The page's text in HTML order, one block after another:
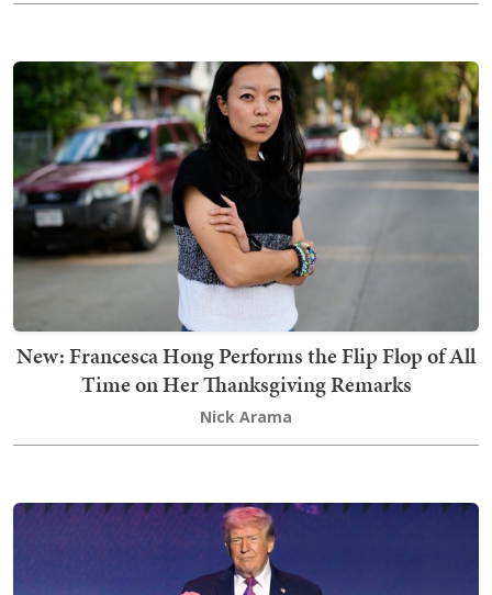
New: Francesca Hong Performs the Flip Flop of All
Time on Her Thanksgiving Remarks
Nick Arama